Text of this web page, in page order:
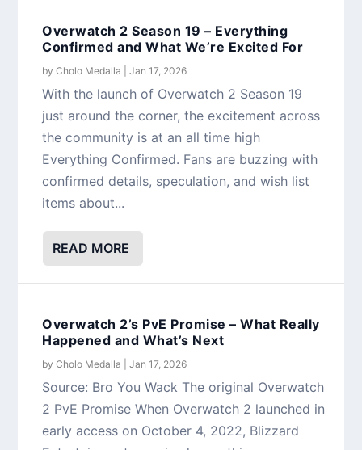
Overwatch 2 Season 19 – Everything
Confirmed and What We’re Excited For
byCholo Medalla |Jan 17, 2026
With the launch of Overwatch 2 Season 19
just around the corner, the excitement across
the community is at an all time high
Everything Confirmed. Fans are buzzing with
confirmed details, speculation, and wish list
items about...
READ MORE
Overwatch 2’s PvE Promise – What Really
Happened and What’s Next
byCholo Medalla |Jan 17, 2026
Source: Bro You Wack The original Overwatch
2 PvE Promise When Overwatch 2 launched in
early access on October 4, 2022, Blizzard